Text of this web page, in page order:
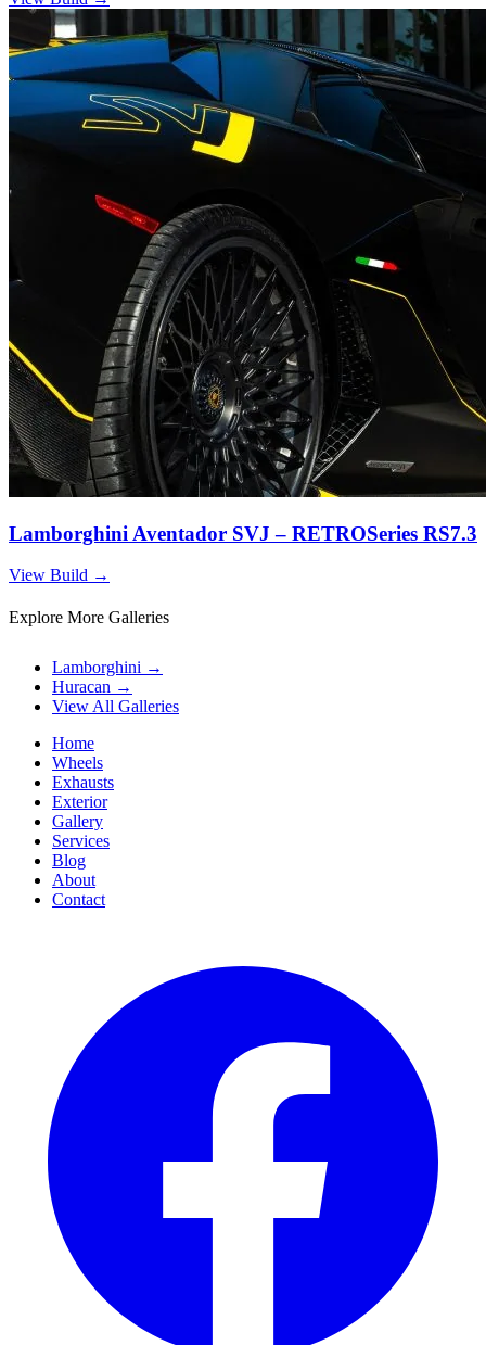
Lamborghini Aventador SVJ – RETROSeries RS7.3
View Build →
Explore More Galleries
Lamborghini →
Huracan →
View All Galleries
Home
Wheels
Exhausts
Exterior
Gallery
Services
Blog
About
Contact